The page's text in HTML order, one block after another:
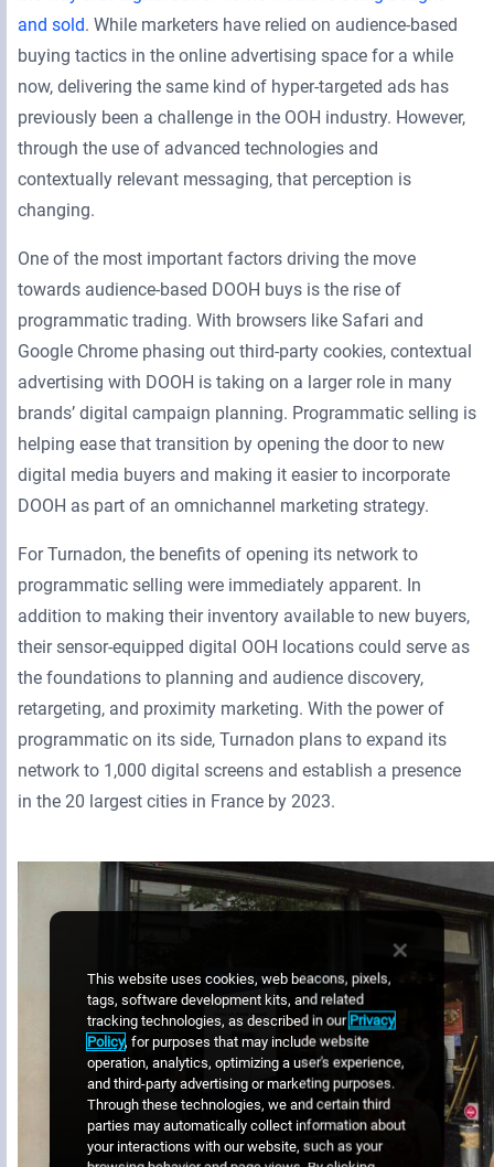
and sold. While marketers have relied on audience-based
buying tactics in the online advertising space for a while
now, delivering the same kind of hyper-targeted ads has
previously been a challenge in the OOH industry. However,
through the use of advanced technologies and
contextually relevant messaging, that perception is
changing.
One of the most important factors driving the move
towards audience-based DOOH buys is the rise of
programmatic trading. With browsers like Safari and
Google Chrome phasing out third-party cookies, contextual
advertising with DOOH is taking on a larger role in many
brands’ digital campaign planning. Programmatic selling is
helping ease that transition by opening the door to new
digital media buyers and making it easier to incorporate
DOOH as part of an omnichannel marketing strategy.
For Turnadon, the benefits of opening its network to
programmatic selling were immediately apparent. In
addition to making their inventory available to new buyers,
their sensor-equipped digital OOH locations could serve as
the foundations to planning and audience discovery,
retargeting, and proximity marketing. With the power of
programmatic on its side, Turnadon plans to expand its
network to 1,000 digital screens and establish a presence
in the 20 largest cities in France by 2023.
This website uses cookies, web beacons, pixels,
tags, software development kits, and related
tracking technologies, as described in ourPrivacy
Policy, for purposes that may include website
operation, analytics, optimizing a user's experience,
and third-party advertising or marketing purposes.
Through these technologies, we and certain third
parties may automatically collect information about
your interactions with our website, such as your